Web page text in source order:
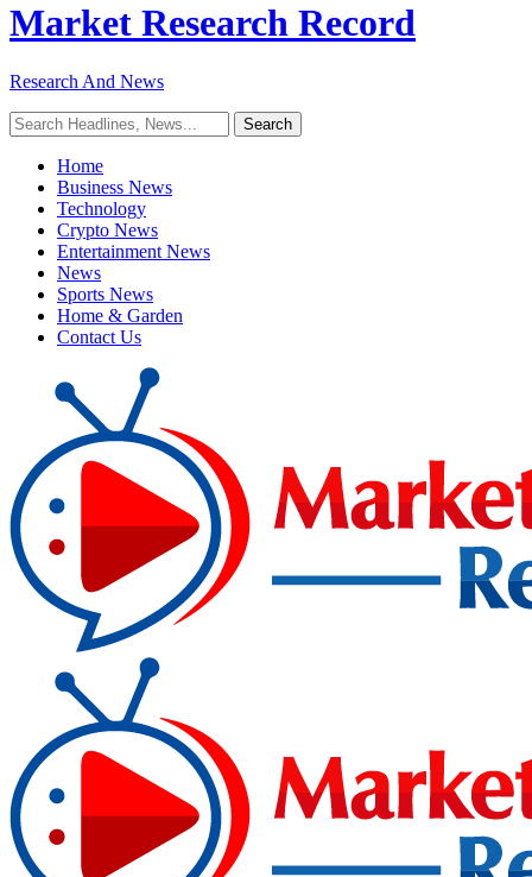
Market Research Record
Research And News
Home
Business News
Technology
Crypto News
Entertainment News
News
Sports News
Home & Garden
Contact Us